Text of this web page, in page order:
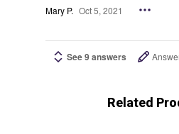
Mary P. Oct 5, 2021
See 9 answers
Related